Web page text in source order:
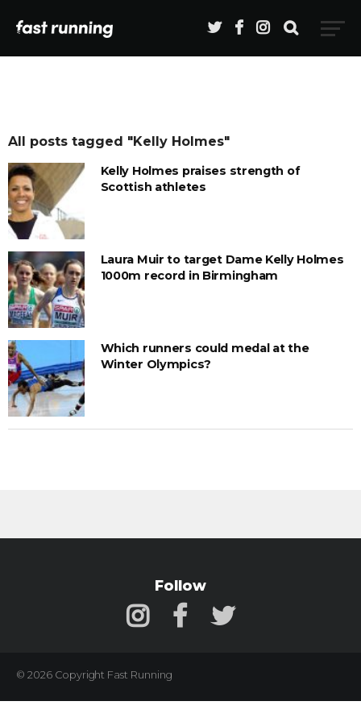
All posts tagged "Kelly Holmes"
Kelly Holmes praises strength of
Scottish athletes
Laura Muir to target Dame Kelly Holmes
1000m record in Birmingham
Which runners could medal at the
Winter Olympics?
Follow
© 2026 Copyright Fast Running